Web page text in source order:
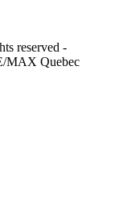
reserved -
MAX Quebec